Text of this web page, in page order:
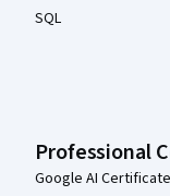
SQL
Professional
Google AI Certificate